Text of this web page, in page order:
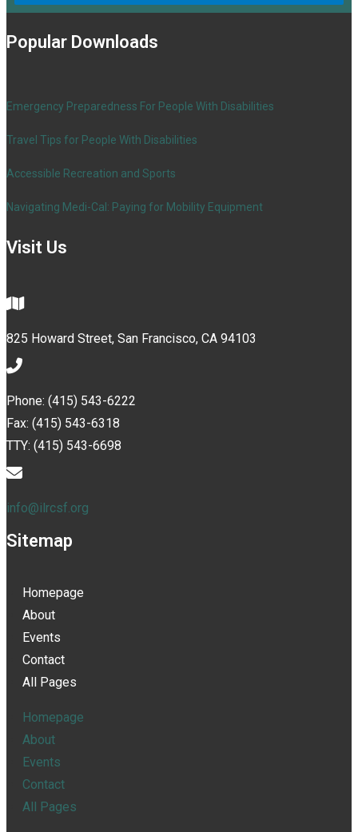
Popular Downloads
Emergency Preparedness For People With Disabilities
Travel Tips for People With Disabilities
Accessible Recreation and Sports
Navigating Medi-Cal: Paying for Mobility Equipment
Visit Us
825 Howard Street, San Francisco, CA 94103
Phone: (415) 543-6222
Fax: (415) 543-6318
TTY: (415) 543-6698
info@ilrcsf.org
Sitemap
Homepage
About
Events
Contact
All Pages
Homepage
About
Events
Contact
All Pages